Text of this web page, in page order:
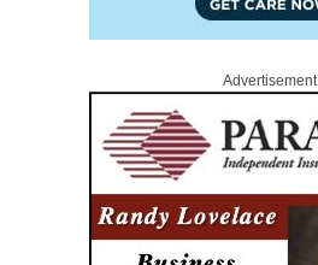
Advertisement